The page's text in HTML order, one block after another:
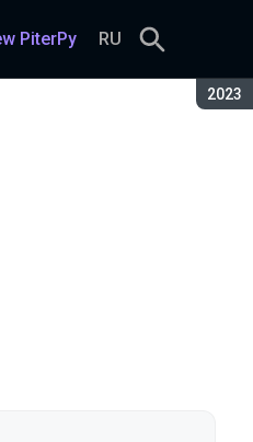
2023
PiterPy RU